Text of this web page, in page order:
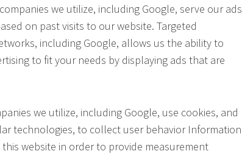
we utilize, including Google, serve our ads
on past visits to our website. Targeted
including Google, allows us the ability to
to fit your needs by displaying ads that are
we utilize, including Google, use cookies, and
technologies, to collect user behavior Information
website in order to provide measurement